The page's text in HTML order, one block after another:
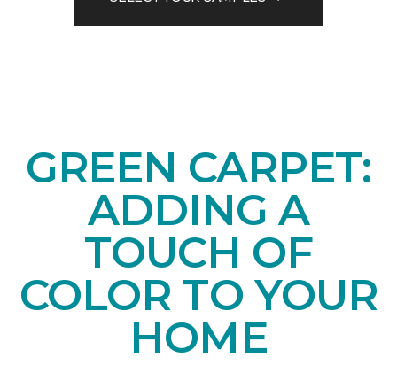
GREEN CARPET:
ADDING A
TOUCH OF
COLOR TO YOUR
HOME